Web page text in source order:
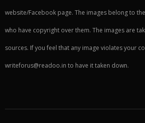
website/Facebook page. The images belong to
who have copyright over them. The images are
sources. If you feel that any image violates your
writeforus@readoo.in to have it taken down.